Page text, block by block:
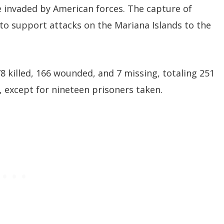
by American forces. The capture of
support attacks on the Mariana Islands to the
killed, 166 wounded, and 7 missing, totaling 251
except for nineteen prisoners taken.